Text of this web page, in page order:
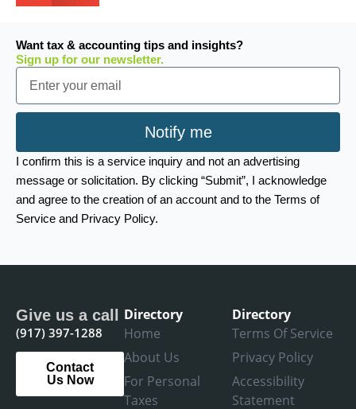
Want tax & accounting tips and insights?
Sign up for our newsletter.
Email
Notify me
I confirm this is a service inquiry and not an advertising
message or solicitation. By clicking “Submit”, I acknowledge
and agree to the creation of an account and to the Terms of
Service and Privacy Policy.
Give us a call
(917) 397-1288
Contact
Us Now
Directory
Home
About Us
For Personal
Taxes
Directory
Terms Of Service
Privacy Policy
Accessibility
Statement